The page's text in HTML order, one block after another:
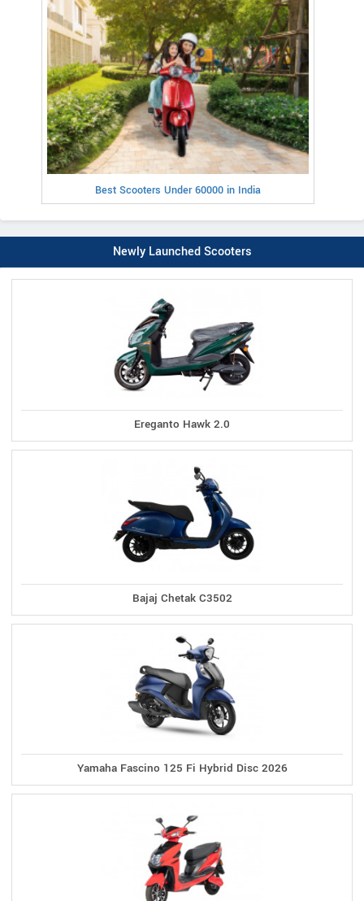
Best Scooters Under 60000 in India
Newly Launched Scooters
Ereganto Hawk 2.0
Bajaj Chetak C3502
Yamaha Fascino 125 Fi Hybrid Disc 2026